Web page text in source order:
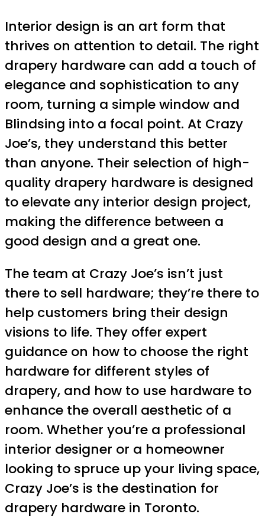
Interior design is an art form that
thrives on attention to detail. The right
drapery hardware can add a touch of
elegance and sophistication to any
room, turning a simple window and
Blindsing into a focal point. At Crazy
Joe’s, they understand this better
than anyone. Their selection of high-
quality drapery hardware is designed
to elevate any interior design project,
making the difference between a
good design and a great one.
The team at Crazy Joe’s isn’t just
there to sell hardware; they’re there to
help customers bring their design
visions to life. They offer expert
guidance on how to choose the right
hardware for different styles of
drapery, and how to use hardware to
enhance the overall aesthetic of a
room. Whether you’re a professional
interior designer or a homeowner
looking to spruce up your living space,
Crazy Joe’s is the destination for
drapery hardware in Toronto.